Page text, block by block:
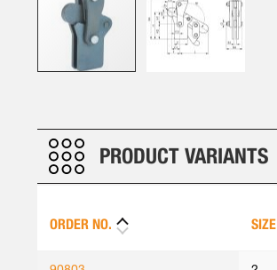
the
beginning
the
gallery
PRODUCT VARIANTS
ORDER NO. SIZE